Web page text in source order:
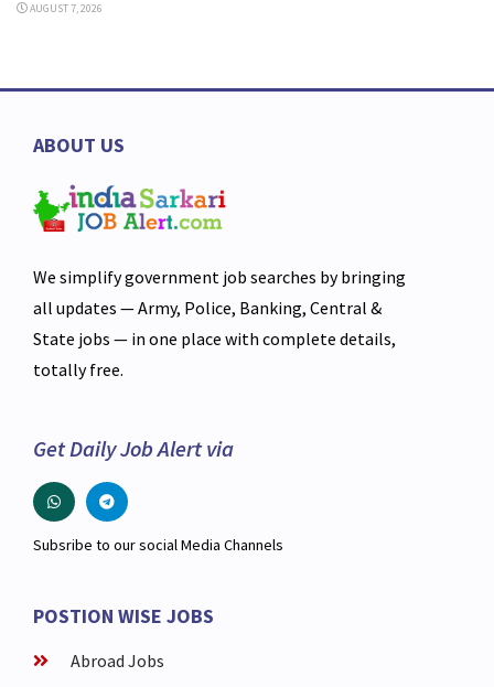
AUGUST 7, 2026
ABOUT US
We simplify government job searches by bringing
all updates — Army, Police, Banking, Central &
State jobs — in one place with complete details,
totally free.
Get Daily Job Alert via
Subsribe to our social Media Channels
POSTION WISE JOBS
Abroad Jobs